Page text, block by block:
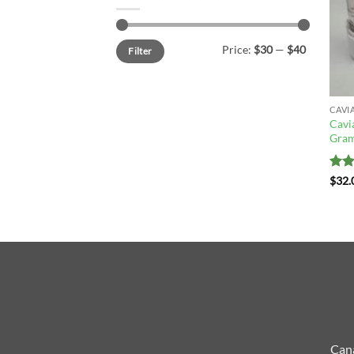
Min
price
Max
priceFilter Price: $30— $40
$